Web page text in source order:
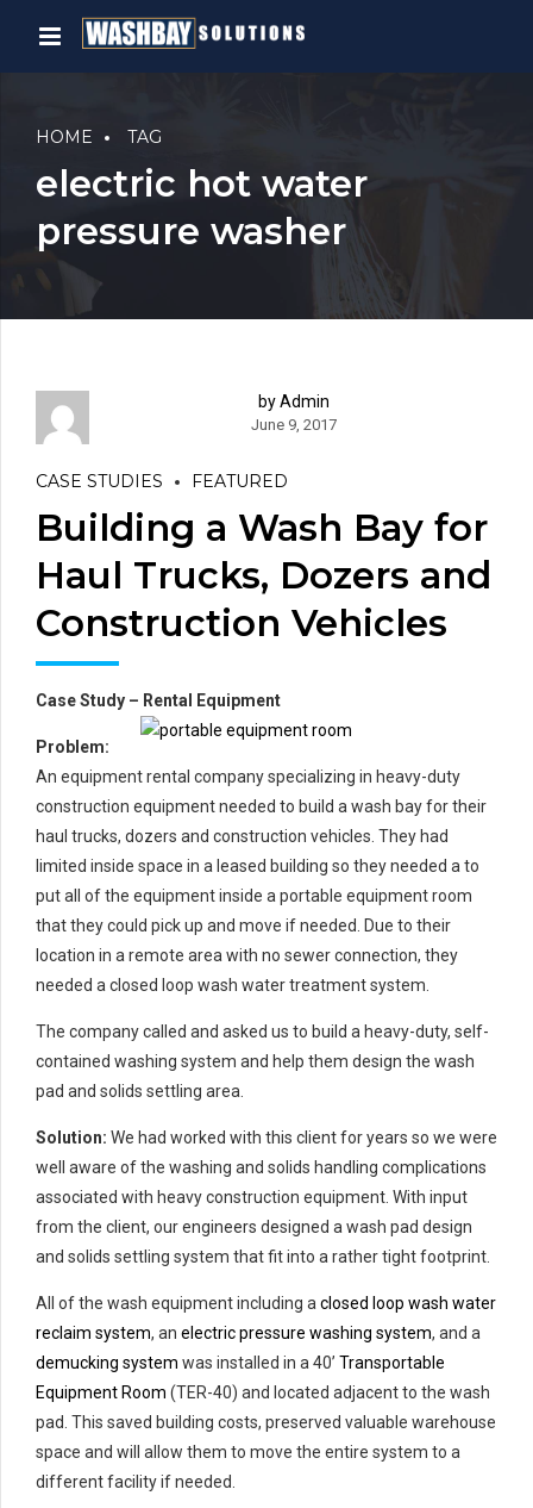
HOME TAG
electric hot water
pressure washer
by Admin
June 9, 2017
CASE STUDIES FEATURED
Building a Wash Bay for
Haul Trucks, Dozers and
Construction Vehicles
Case Study – Rental Equipment
Prob lem:
An equipment rental company specializing in heavy-duty
construction equipment needed to build a wash bay for their
haul trucks, dozers and construction vehicles. They had
limited inside space in a leased building so they needed a to
put all of the equipment inside a portable equipment room
that they could pick up and move if needed. Due to their
location in a remote area with no sewer connection, they
needed a closed loop wash water treatment system.
The company called and asked us to build a heavy-duty, self-
contained washing system and help them design the wash
pad and solids settling area.
Solution: We had worked with this client for years so we were
well aware of the washing and solids handling complications
associated with heavy construction equipment. With input
from the client, our engineers designed a wash pad design
and solids settling system that fit into a rather tight footprint.
All of the wash equipment including a closed loop wash water
reclaim system, an electric pressure washing system, and a
demucking system was installed in a 40’ Transportable
Equipment Room (TER-40) and located adjacent to the wash
pad. This saved building costs, preserved valuable warehouse
space and will allow them to move the entire system to a
different facility if needed.